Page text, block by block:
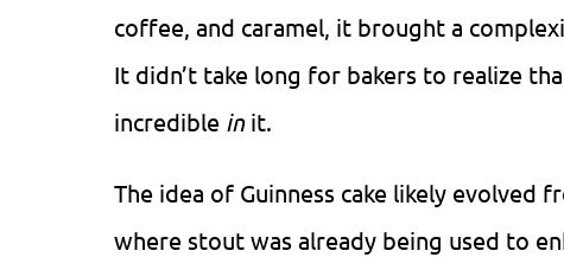
coffee, and caramel, it brought a
It didn’t take long for bakers to realize
incredible init.
The idea of Guinness cake likely evolved
where stout was already being used to